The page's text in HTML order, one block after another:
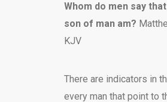
Whom do men say
son of man am?
KJV
There are indicators in
every man that point to